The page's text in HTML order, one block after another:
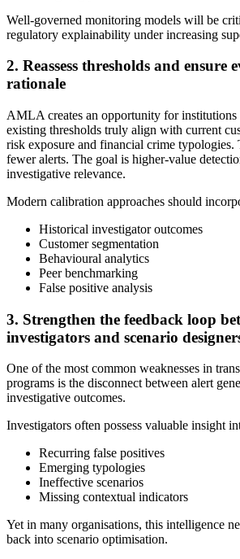
Well-governed monitoring models will be
regulatory explainability under increasing
2. Reassess thresholds and ensure
rationale
AMLA creates an opportunity for institutions
existing thresholds truly align with current
risk exposure and financial crime typologies.
fewer alerts. The goal is higher-value
investigative relevance.
Modern calibration approaches should
Historical investigator outcomes
Customer segmentation
Behavioural analytics
Peer benchmarking
False positive analysis
3. Strengthen the feedback loop
investigators and scenario
One of the most common weaknesses in
programs is the disconnect between alert
investigative outcomes.
Investigators often possess valuable insight
Recurring false positives
Emerging typologies
Ineffective scenarios
Missing contextual indicators
Yet in many organisations, this intelligence
back into scenario optimisation.